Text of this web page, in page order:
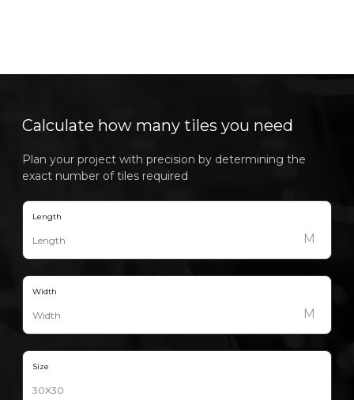
Calculate how many tiles you need
Plan your project with precision by determining the
exact number of tiles required
Length
M
Width
M
Size